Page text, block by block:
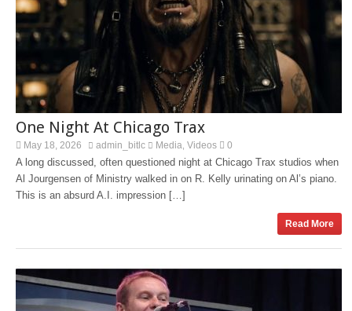
One Night At Chicago Trax
May 18, 2026 admin_bitlc Media Videos 0
A long discussed, often questioned night at Chicago Trax studios when
Al Jourgensen of Ministry walked in on R. Kelly urinating on Al’s piano.
This is an absurd A.I. impression […]
Read More